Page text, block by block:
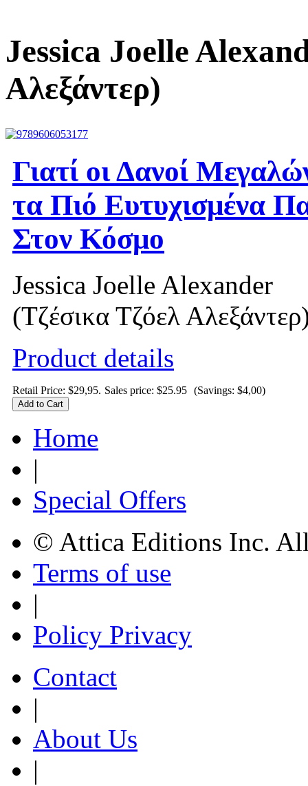
Jessica Joelle
Αλεξάντερ)
Γιατί οι Δανοί
τα Πιό Ευτυχισμένα
Στον Κόσμο
Jessica Joelle Alexander
(Τζέσικα Τζόελ
Product details
Retail Price: $29,95. Sales price: $25.95 (Savings: $4,00)
Home
|
Special Offers
© Attica Editions Inc.
Terms of use
|
Policy Privacy
Contact
|
About Us
|